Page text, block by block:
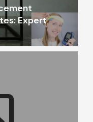
Expert